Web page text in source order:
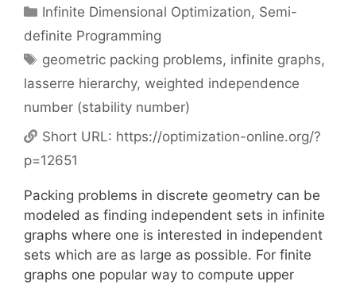
Categories
Infinite Dimensional Optimization, Semi-
definite Programming
Tags
geometric packing problems, infinite graphs,
lasserre hierarchy, weighted independence
number (stability number)
Short URL: https://optimization-online.org/?
p=12651
Packing problems in discrete geometry can be
modeled as finding independent sets in infinite
graphs where one is interested in independent
sets which are as large as possible. For finite
graphs one popular way to compute upper